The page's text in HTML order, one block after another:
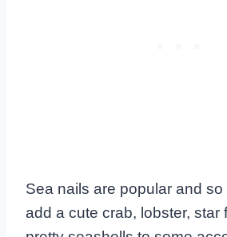
Sea nails are popular and
add a cute crab, lobster, star